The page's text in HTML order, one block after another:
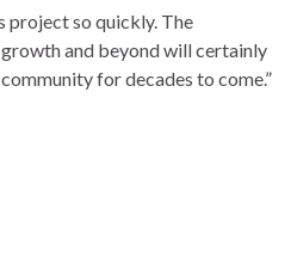
project so quickly. The
and beyond will certainly
for decades to come.”